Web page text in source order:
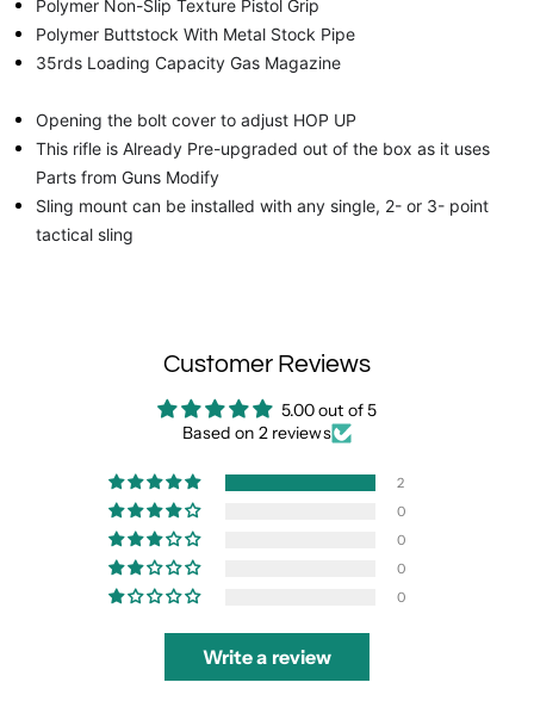
Polymer Non-Slip Texture Pistol Grip
Polymer Buttstock With Metal Stock Pipe
35rds Loading Capacity Gas Magazine
Opening the bolt cover to adjust HOP UP
This rifle is Already Pre-upgraded out of the box as it uses
Parts from Guns Modify
Sling mount can be installed with any single, 2- or 3- point
tactical sling
Customer Reviews
5.00 out of 5
Based on 2 reviews
2
0
0
0
0
Write a review